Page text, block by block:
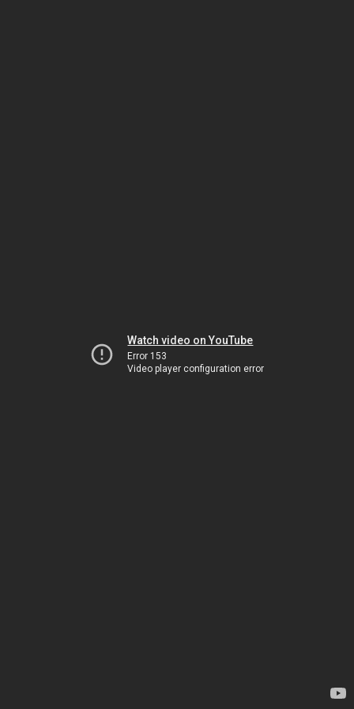
Watch video on YouTube
Error 153
Video player configuration error